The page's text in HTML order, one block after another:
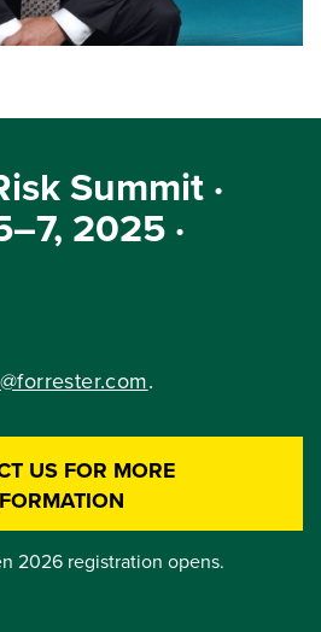
Summit ·
2025 ·
.
US FOR MORE
2026 registration opens.